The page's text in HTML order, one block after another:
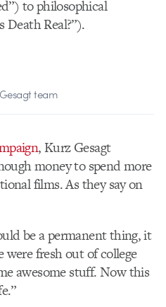
to philosophical
Death Real?”).
team
, Kurz Gesagt
money to spend more
films. As they say on
be a permanent thing, it
fresh out of college
awesome stuff. Now this